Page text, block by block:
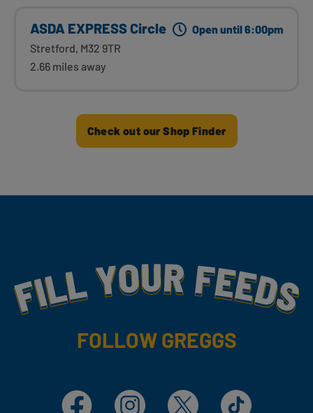
ASDA EXPRESS Circle
Stretford, M32 9TR
2.66 miles away
Open until 6:00pm
Check out our Shop Finder
Fill Your Feeds With Yummy
FOLLOW GREGGS
Facebook Instagram X TikTok